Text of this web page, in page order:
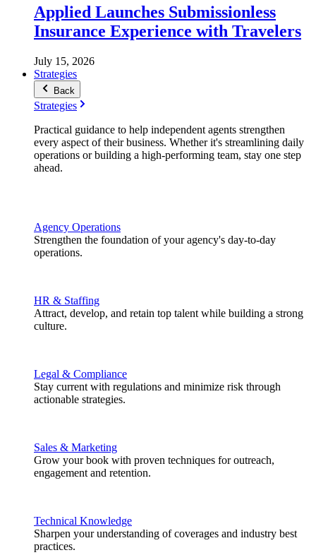
Applied Launches Submissionless
Insurance Experience with Travelers
July 15, 2026
Strategies
Back
Strategies
Practical guidance to help independent agents strengthen
every aspect of their business. Whether it's streamlining daily
operations or building a high-performing team, stay one step
ahead.
Agency Operations
Strengthen the foundation of your agency's day-to-day
operations.
HR & Staffing
Attract, develop, and retain top talent while building a strong
culture.
Legal & Compliance
Stay current with regulations and minimize risk through
actionable strategies.
Sales & Marketing
Grow your book with proven techniques for outreach,
engagement and retention.
Technical Knowledge
Sharpen your understanding of coverages and industry best
practices.